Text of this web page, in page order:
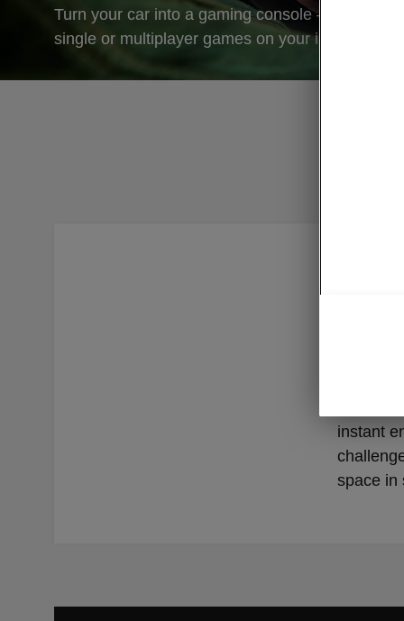
Turn your car into a gaming console – make
single or multiplayer games on your infotainment
Make
games
turn
instant
space in